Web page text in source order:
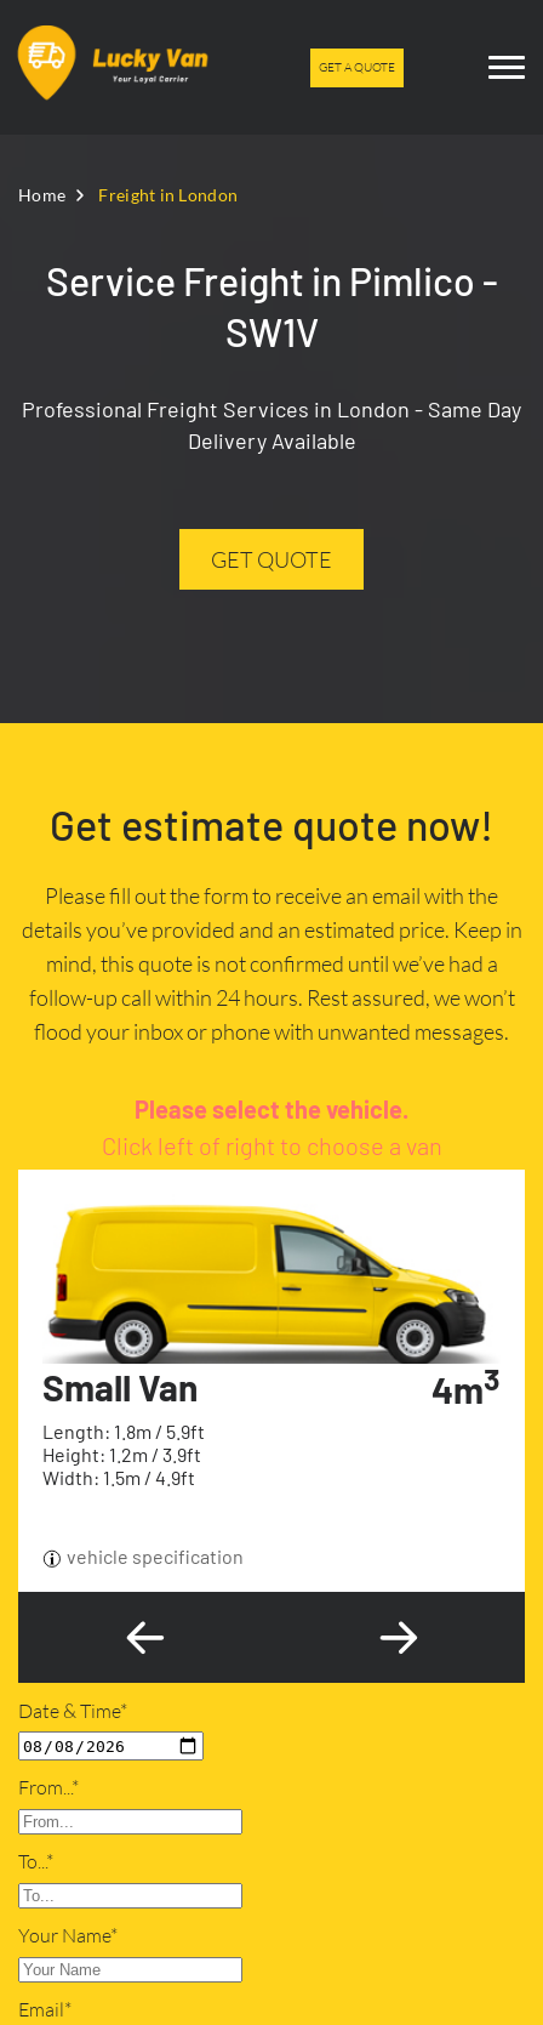
GET A QUOTE
Home Freight in London
Service Freight in Pimlico -
SW1V
Professional Freight Services in London - Same Day
Delivery Available
GET QUOTE
Get estimate quote now!
Please fill out the form to receive an email with the
details you’ve provided and an estimated price. Keep in
mind, this quote is not confirmed until we’ve had a
follow-up call within 24 hours. Rest assured, we won’t
flood your inbox or phone with unwanted messages.
Please select the vehicle.
Click left of right to choose a van
Small Van
Length: 1.8m / 5.9ft
Height: 1.2m / 3.9ft
Width: 1.5m / 4.9ft
4m3
vehicle specification
Date & Time*
From...*
To...*
Your Name*
Email*